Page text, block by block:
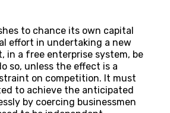
to chance its own capital
effort in undertaking a new
in a free enterprise system, be
so, unless the effect is a
on competition. It must
to achieve the anticipated
by coercing businessmen